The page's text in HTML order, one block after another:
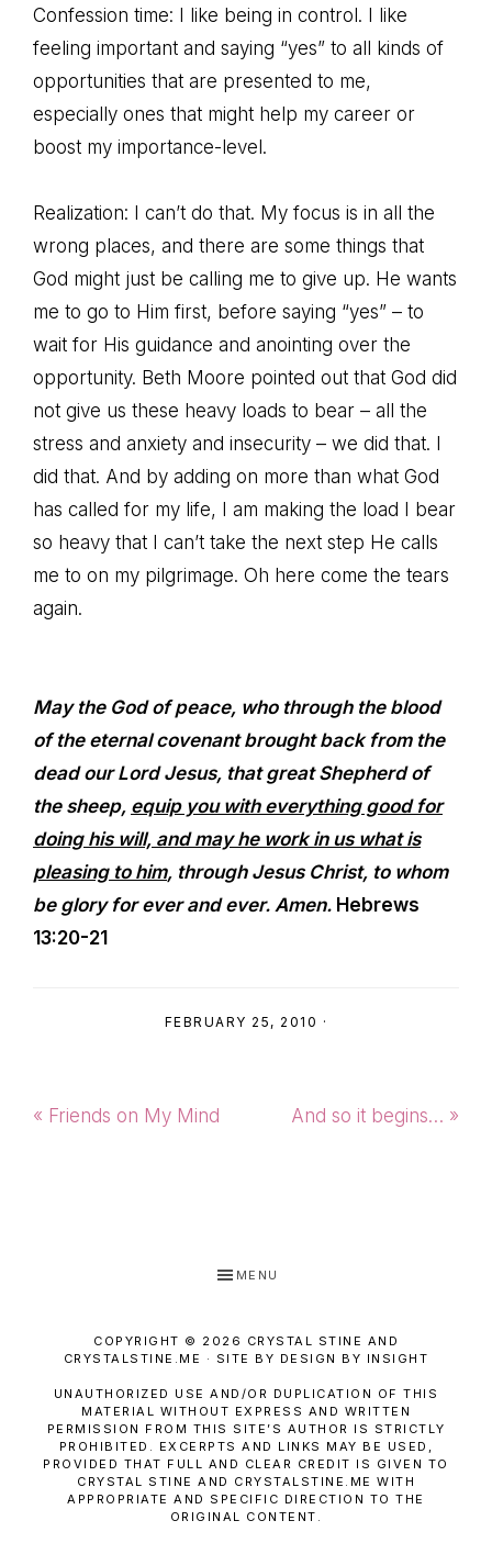
Confession time: I like being in control. I like
feeling important and saying “yes” to all kinds of
opportunities that are presented to me,
especially ones that might help my career or
boost my importance-level.
Realization: I can’t do that. My focus is in all the
wrong places, and there are some things that
God might just be calling me to give up. He wants
me to go to Him first, before saying “yes” – to
wait for His guidance and anointing over the
opportunity. Beth Moore pointed out that God did
not give us these heavy loads to bear – all the
stress and anxiety and insecurity – we did that. I
did that. And by adding on more than what God
has called for my life, I am making the load I bear
so heavy that I can’t take the next step He calls
me to on my pilgrimage. Oh here come the tears
again.
May the God of peace, who through the blood
of the eternal covenant brought back from the
dead our Lord Jesus, that great Shepherd of
the sheep, equip you with everything good for
doing his will, and may he work in us what is
pleasing to him, through Jesus Christ, to whom
be glory for ever and ever. Amen. Hebrews
13:20-21
FEBRUARY 25, 2010 ·
Previous
« Friends on My Mind
Next
And so it begins… »
MENU
COPYRIGHT © 2026 CRYSTAL STINE AND
CRYSTALSTINE.ME · SITE BY DESIGN BY INSIGHT
UNAUTHORIZED USE AND/OR DUPLICATION OF THIS
MATERIAL WITHOUT EXPRESS AND WRITTEN
PERMISSION FROM THIS SITE’S AUTHOR IS STRICTLY
PROHIBITED. EXCERPTS AND LINKS MAY BE USED,
PROVIDED THAT FULL AND CLEAR CREDIT IS GIVEN TO
CRYSTAL STINE AND CRYSTALSTINE.ME WITH
APPROPRIATE AND SPECIFIC DIRECTION TO THE
ORIGINAL CONTENT.